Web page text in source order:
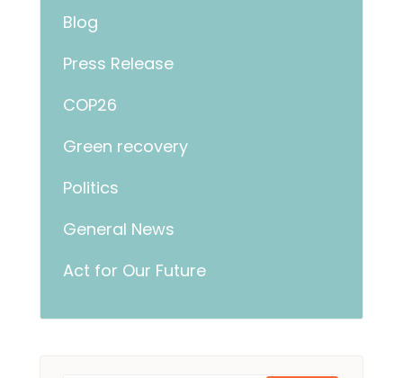
Blog
Press Release
COP26
Green recovery
Politics
General News
Act for Our Future